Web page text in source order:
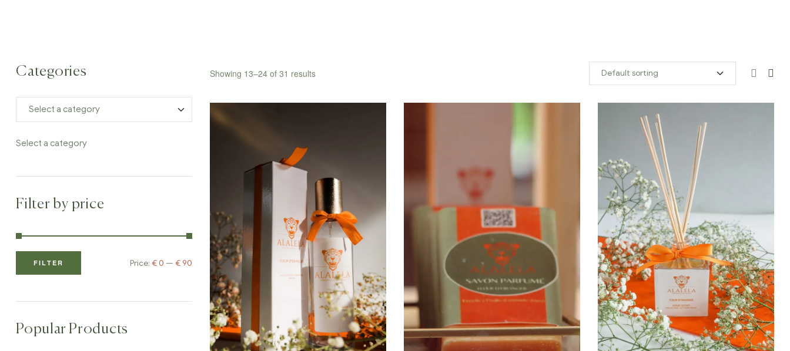
Showing 13–24 of 31 results
Categories
Select a category
Filter by price
FILTER Price: € 0 — € 90
Popular Products